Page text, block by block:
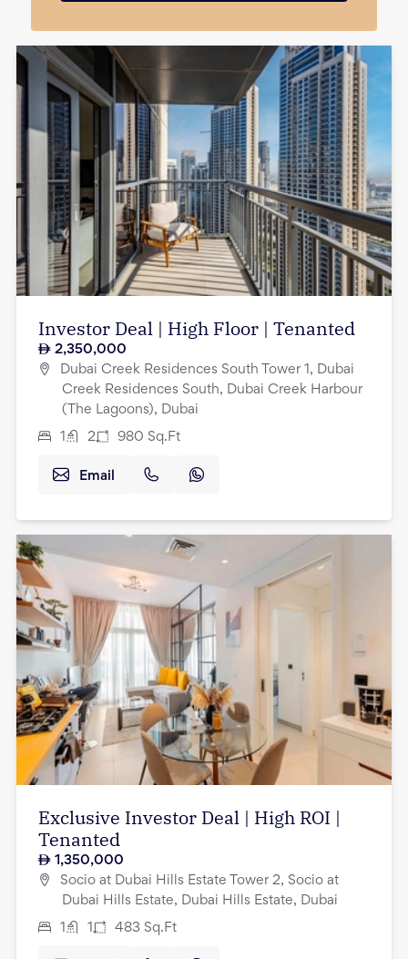
Investor Deal | High Floor | Tenanted
2,350,000
Dubai Creek Residences South Tower 1, Dubai
Creek Residences South, Dubai Creek Harbour
(The Lagoons), Dubai
1 2 980 Sq.Ft
Email
Exclusive Investor Deal | High ROI |
Tenanted
1,350,000
Socio at Dubai Hills Estate Tower 2, Socio at
Dubai Hills Estate, Dubai Hills Estate, Dubai
1 1 483 Sq.Ft